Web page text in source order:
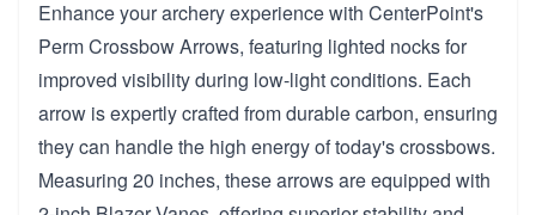
Enhance your archery experience with CenterPoint's
Perm Crossbow Arrows, featuring lighted nocks for
improved visibility during low-light conditions. Each
arrow is expertly crafted from durable carbon, ensuring
they can handle the high energy of today's crossbows.
Measuring 20 inches, these arrows are equipped with